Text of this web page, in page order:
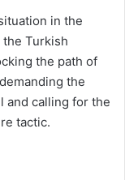
in the
Turkish
the path of
the
and calling for the
tactic.